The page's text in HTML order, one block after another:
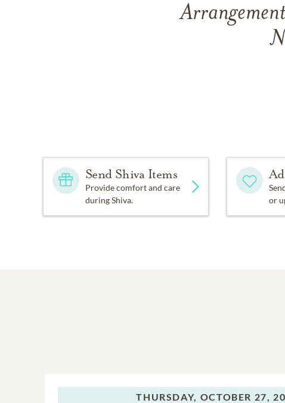
Send Shiva Items
Provide comfort and care
during Shiva.
or
THURSDAY, OCTOBER 27,